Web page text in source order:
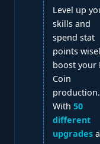
Level up
skills and
spend stat
points
boost your
Coin
production.
With 50
different
upgrades